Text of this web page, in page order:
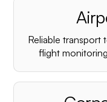
Reliable transport
flight